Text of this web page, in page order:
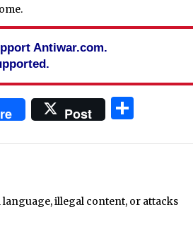
Antiwar.com.
Post
illegal content, or attacks